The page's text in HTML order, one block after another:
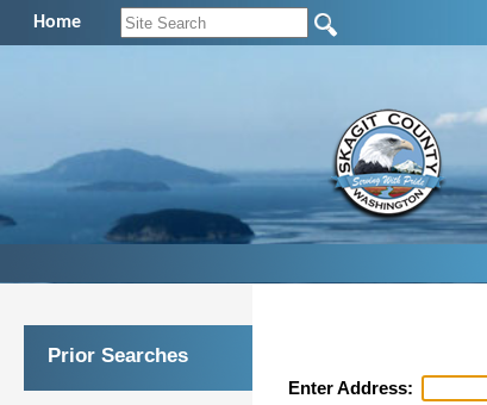
Home
Prior Searches
Enter Address: